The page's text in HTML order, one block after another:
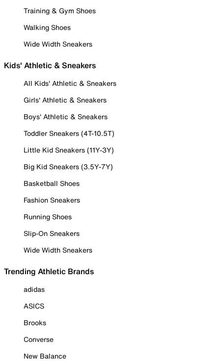
Training & Gym Shoes
Walking Shoes
Wide Width Sneakers
Kids' Athletic & Sneakers
All Kids' Athletic & Sneakers
Girls' Athletic & Sneakers
Boys' Athletic & Sneakers
Toddler Sneakers (4T-10.5T)
Little Kid Sneakers (11Y-3Y)
Big Kid Sneakers (3.5Y-7Y)
Basketball Shoes
Fashion Sneakers
Running Shoes
Slip-On Sneakers
Wide Width Sneakers
Trending Athletic Brands
adidas
ASICS
Brooks
Converse
New Balance